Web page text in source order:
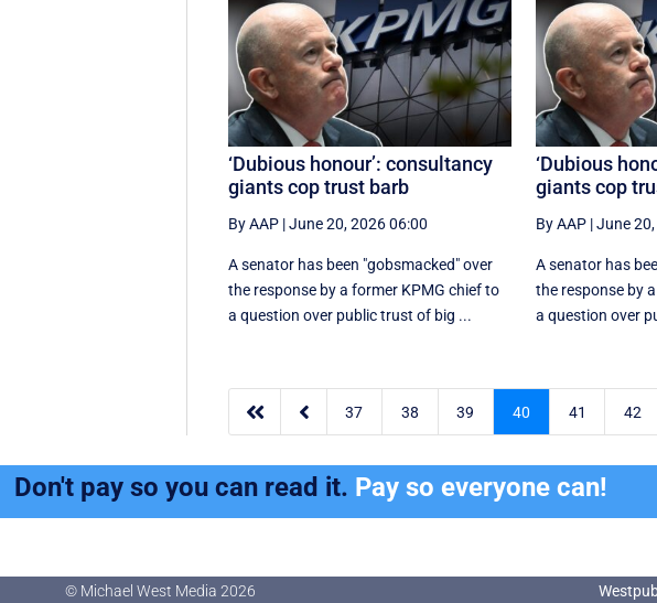
‘Dubious honour’: consultancy
giants cop trust barb
By AAP |June 20, 2026 06:00
A senator has been "gobsmacked" over
the response by a former KPMG chief to
a question over public trust of big ...
‘Dubious
giants cop
By AAP|June
A senator has
the response by
a question over
  37 38 39 40 41 42
Don't pay so you can read it. Pay so everyone can!
© Michael West Media 2026